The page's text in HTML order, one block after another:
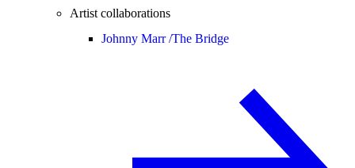
Artist collaborations
Johnny Marr /The Bridge